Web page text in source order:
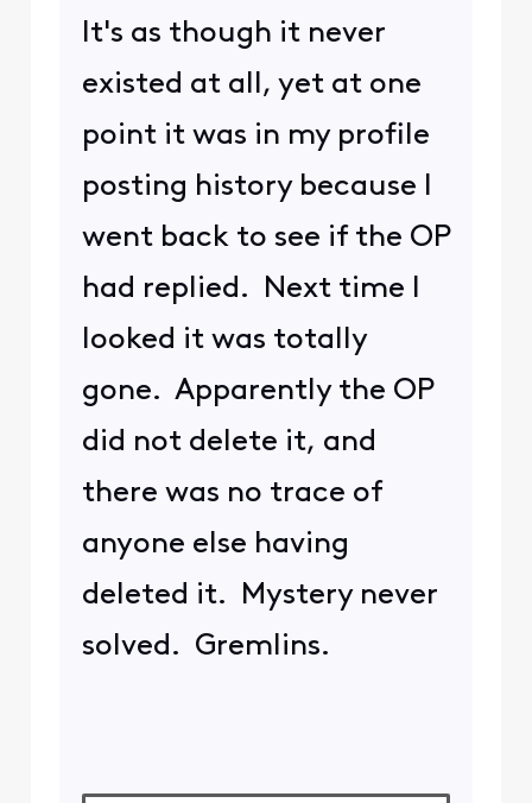
It's as though it never
existed at all, yet at one
point it was in my profile
posting history because I
went back to see if the OP
had replied. Next time I
looked it was totally
gone. Apparently the OP
did not delete it, and
there was no trace of
anyone else having
deleted it. Mystery never
solved. Gremlins.